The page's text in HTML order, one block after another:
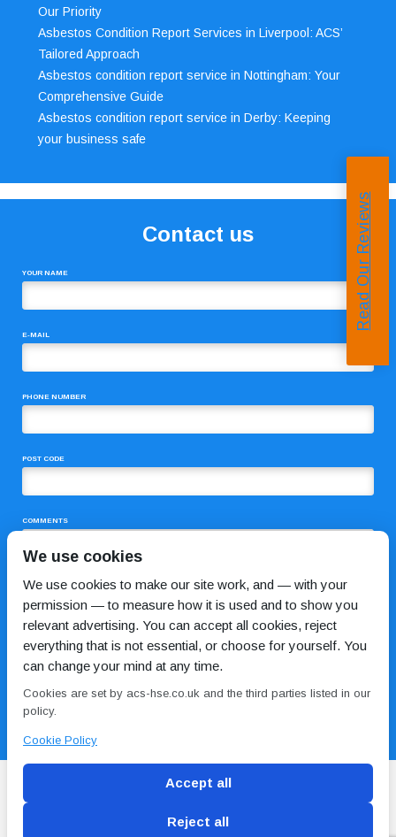
Our Priority
Asbestos Condition Report Services in Liverpool: ACS’
Tailored Approach
Asbestos condition report service in Nottingham: Your
Comprehensive Guide
Asbestos condition report service in Derby: Keeping
your business safe
Contact us
YOUR NAME
E-MAIL
PHONE NUMBER
POST CODE
COMMENTS
Read Our Reviews
We use cookies
We use cookies to make our site work, and — with your
permission — to measure how it is used and to show you
relevant advertising. You can accept all cookies, reject
everything that is not essential, or choose for yourself. You
can change your mind at any time.
Cookies are set by acs-hse.co.uk and the third parties listed in our
policy.
Cookie Policy
Accept all
Reject all